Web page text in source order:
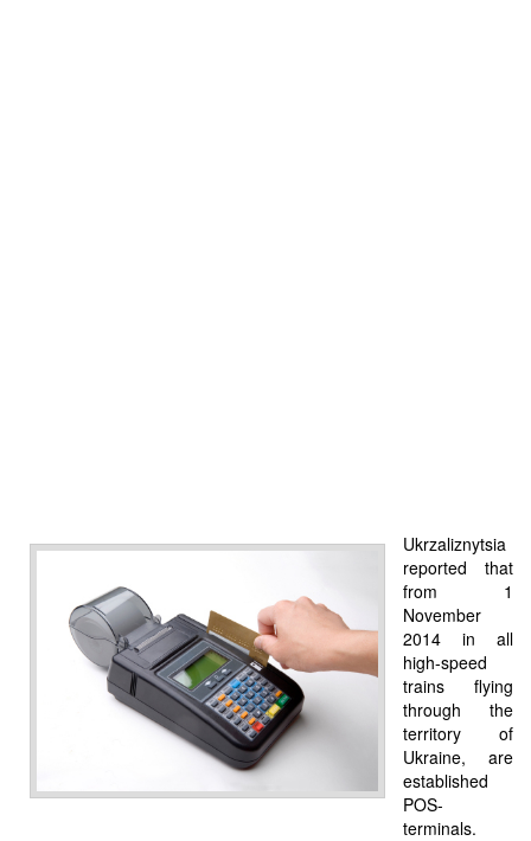
Ukrzaliznytsia
reported that
from 1
November
2014 in all
high-speed
trains flying
through the
territory of
Ukraine, are
established
POS-
terminals.